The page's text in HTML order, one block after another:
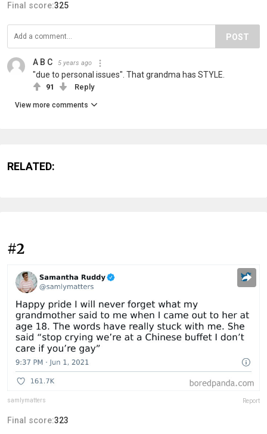
Final score:325
POST
A B C 5 years ago
"due to personal issues". That grandma has STYLE.
91 Reply
View more comments
RELATED:
#2
samlymatters Report
Final score:323